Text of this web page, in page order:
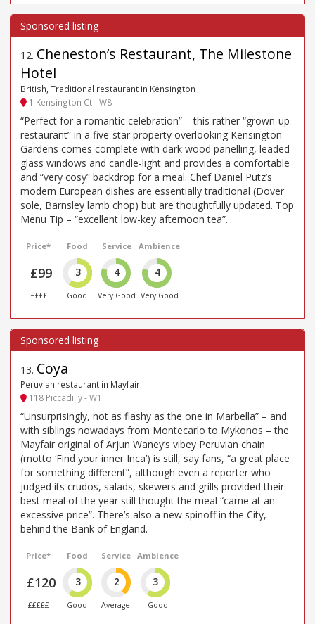
12. Cheneston’s Restaurant, The Milestone
Hotel
British, Traditional restaurant in Kensington
1 Kensington Ct - W8
“Perfect for a romantic celebration” – this rather “grown-up
restaurant” in a five-star property overlooking Kensington
Gardens comes complete with dark wood panelling, leaded
glass windows and candle-light and provides a comfortable
and “very cosy” backdrop for a meal. Chef Daniel Putz’s
modern European dishes are essentially traditional (Dover
sole, Barnsley lamb chop) but are thoughtfully updated. Top
Menu Tip – “excellent low-key afternoon tea”.
Price*
£99
££££
Food
3
Good
Service
4
Very Good
Ambience
4
Very Good
13. Coya
Peruvian restaurant in Mayfair
118 Piccadilly - W1
“Unsurprisingly, not as flashy as the one in Marbella” – and
with siblings nowadays from Montecarlo to Mykonos – the
Mayfair original of Arjun Waney’s vibey Peruvian chain
(motto ‘Find your inner Inca’) is still, say fans, “a great place
for something different”, although even a reporter who
judged its crudos, salads, skewers and grills provided their
best meal of the year still thought the meal “came at an
excessive price”. There’s also a new spinoff in the City,
behind the Bank of England.
Price*
£120
£££££
Food
3
Good
Service
2
Average
Ambience
3
Good